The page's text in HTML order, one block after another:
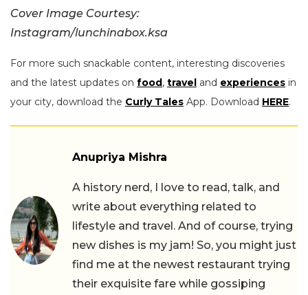
Cover Image Courtesy:
Instagram/lunchinabox.ksa
For more such snackable content, interesting discoveries
and the latest updates on food, travel and experiences in
your city, download the Curly Tales App. Download HERE.
Anupriya Mishra
A history nerd, I love to read, talk, and
write about everything related to
lifestyle and travel. And of course, trying
new dishes is my jam! So, you might just
find me at the newest restaurant trying
their exquisite fare while gossiping